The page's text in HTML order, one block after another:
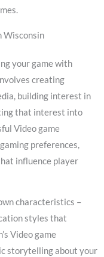
Wisconsin
your game with
creating
building interest in
that interest into
Video game
preferences,
influence player
characteristics –
styles that
Video game
storytelling about your